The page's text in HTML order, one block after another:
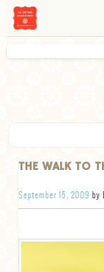
HOME
CHOCOLATE
DESSERT
THE WALK TO
September 15, 2009 by